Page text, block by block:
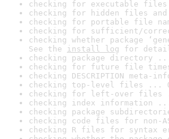
checking for executable
checking for hidden files
checking for portable file
checking for sufficient/
checking whether package
See the install log for
checking package directory
checking for future file
checking DESCRIPTION meta-
checking top-level files ...
checking for left-over files
checking index information
checking package
checking code files for non-
checking R files for syntax